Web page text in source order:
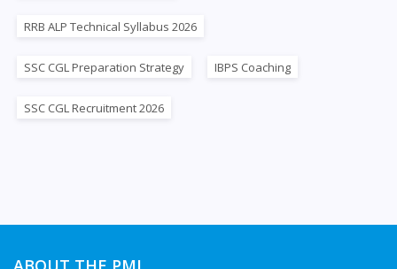
RRB ALP Technical Syllabus 2026
SSC CGL Preparation Strategy IBPS Coaching
SSC CGL Recruitment 2026